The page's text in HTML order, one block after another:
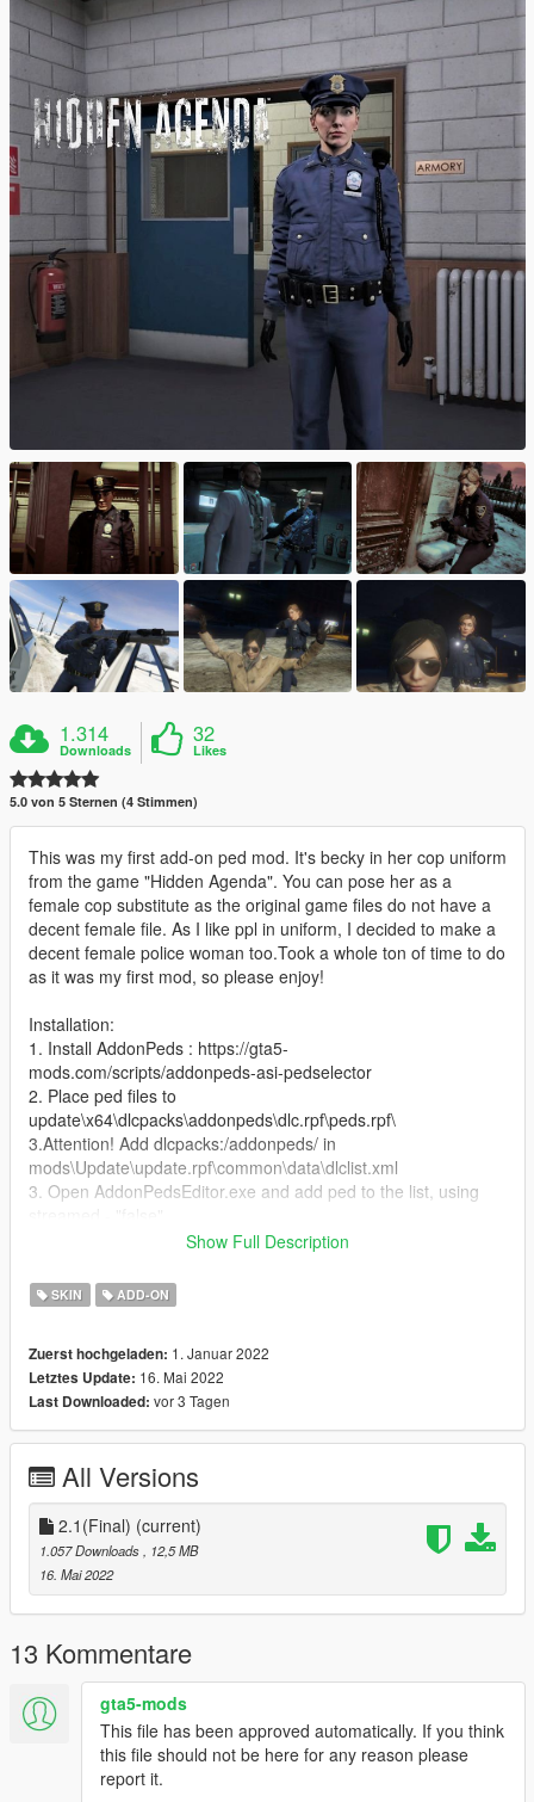
1.314
Downloads
32
Likes
5.0 von 5 Sternen (4 Stimmen)
This was my first add-on ped mod. It's becky in her cop uniform
from the game "Hidden Agenda". You can pose her as a
female cop substitute as the original game files do not have a
decent female file. As I like ppl in uniform, I decided to make a
decent female police woman too.Took a whole ton of time to do
as it was my first mod, so please enjoy!
Installation:
1. Install AddonPeds : https://gta5-
mods.com/scripts/addonpeds-asi-pedselector
2. Place ped files to
update\x64\dlcpacks\addonpeds\dlc.rpf\peds.rpf\
3.Attention! Add dlcpacks:/addonpeds/ in
mods\Update\update.rpf\common\data\dlclist.xml
3. Open AddonPedsEditor.exe and add ped to the list, using
Quality model
Changelog:
1.0 - Initial Release
2.0 - Remade model: Features better hair, better look,
finger rigging, etc.
2.1(Final) - No more wet under sunlight! Gave more density for
normal hair, edited specular maps and renewed rigging, Edited
bumpy face, reworked textures
If you want to use this model for videos or other usage, please
ask me in advance.
Credits to: Supermassive Games
Show Full Description
SKIN ADD-ON
Zuerst hochgeladen: 1. Januar 2022
Letztes Update: 16. Mai 2022
Last Downloaded: vor 3 Tagen
All Versions
2.1(Final) (current)
1.057 Downloads
, 12,5 MB
16. Mai 2022
13 Kommentare
gta5-mods
This file has been approved automatically. If you think
this file should not be here for any reason please
report it.